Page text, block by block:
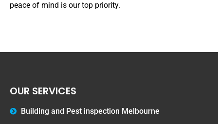
peace of mind is our top priority.
OUR SERVICES
Building and Pest inspection Melbourne